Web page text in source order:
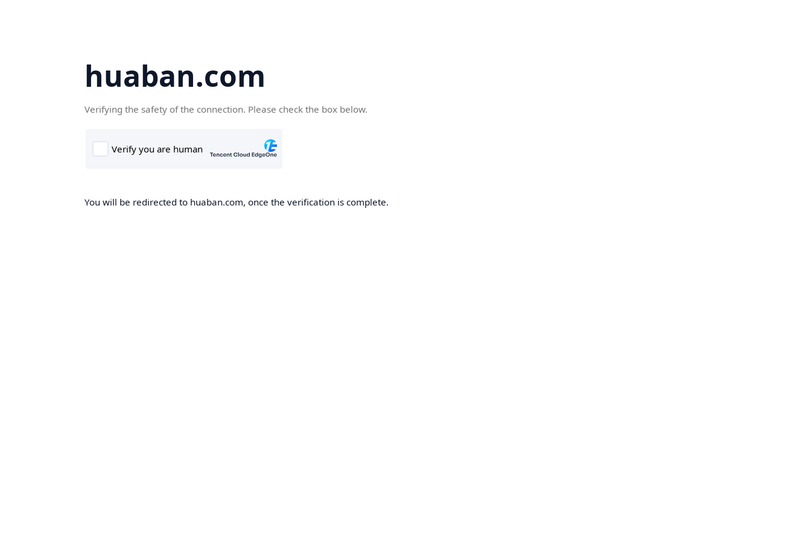
huaban.com
Verifying the safety of the connection. Please check the box below.
You will be redirected to huaban.com, once the verification is complete.